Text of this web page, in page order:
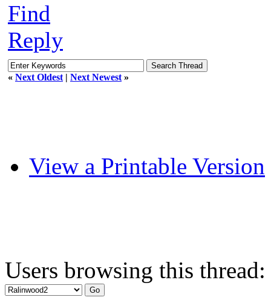
Find
Reply
« Next Oldest | Next Newest »
View a Printable Version
Users browsing this